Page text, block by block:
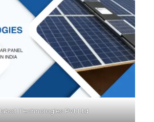
Technologies Pvt Ltd